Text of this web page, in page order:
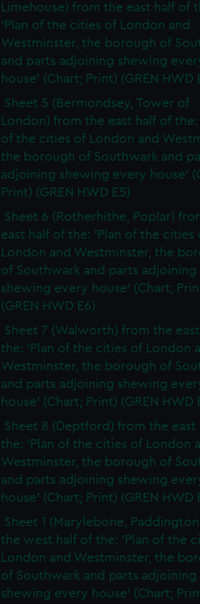
Limehouse) from the east half of
'Plan of the cities of London and
Westminster, the borough of
and parts adjoining shewing
house' (Chart; Print) (GREN HWD
Sheet 5 (Bermondsey, Tower of
London) from the east half of the:
of the cities of London and
the borough of Southwark and
adjoining shewing every house'
Print) (GREN HWD E5)
Sheet 6 (Rotherhithe, Poplar)
east half of the: 'Plan of the cities
London and Westminster, the
of Southwark and parts adjoining
shewing every house' (Chart;
(GREN HWD E6)
Sheet 7 (Walworth) from the
the: 'Plan of the cities of London
Westminster, the borough of
and parts adjoining shewing
house' (Chart; Print) (GREN HWD
Sheet 8 (Deptford) from the east
the: 'Plan of the cities of London
Westminster, the borough of
and parts adjoining shewing
house' (Chart; Print) (GREN HWD
Sheet 1 (Marylebone,
the west half of the: 'Plan of the
London and Westminster, the
of Southwark and parts adjoining
shewing every house' (Chart;